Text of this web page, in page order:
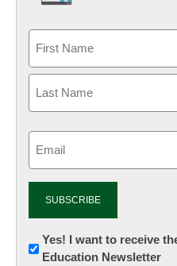
Newsletter:
Innovations
Yes! I want to receive
Education Newsletter